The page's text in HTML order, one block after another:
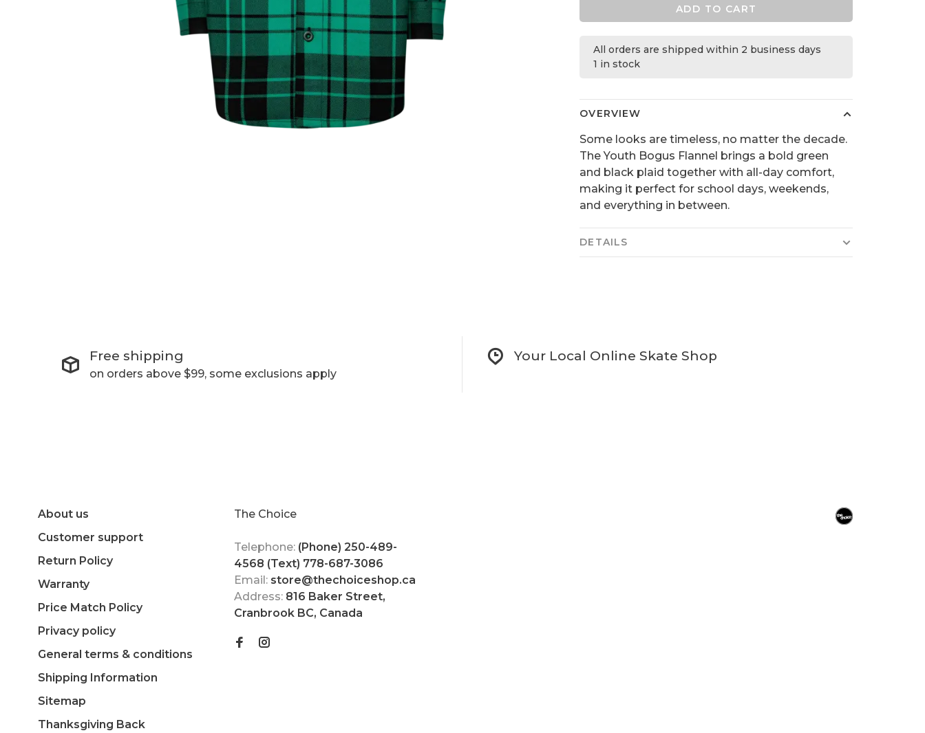
ADD TO CART
All orders are shipped within 2 business days
1 in stock
OVERVIEW
Some looks are timeless, no matter the decade.
The Youth Bogus Flannel brings a bold green
and black plaid together with all-day comfort,
making it perfect for school days, weekends,
and everything in between.
DETAILS
Free shipping
on orders above $99, some exclusions apply
Your Local Online Skate Shop
About us
Customer support
Return Policy
Warranty
Price Match Policy
Privacy policy
General terms & conditions
Shipping Information
Sitemap
Thanksgiving Back
The Choice
Telephone: (Phone) 250-489-
4568 (Text) 778-687-3086
Email: store@thechoiceshop.ca
Address: 816 Baker Street,
Cranbrook BC, Canada